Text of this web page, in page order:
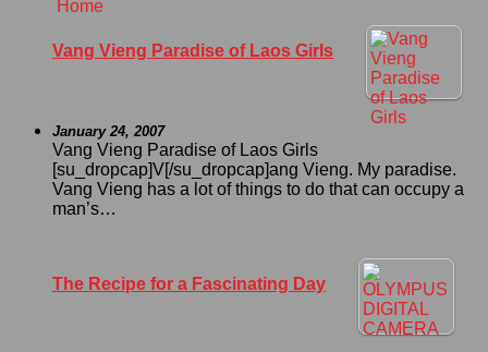
Vang Vieng Paradise of Laos Girls
January 24, 2007
Vang Vieng Paradise of Laos Girls
[su_dropcap]V[/su_dropcap]ang Vieng. My paradise.
Vang Vieng has a lot of things to do that can occupy a
man’s…
The Recipe for a Fascinating Day